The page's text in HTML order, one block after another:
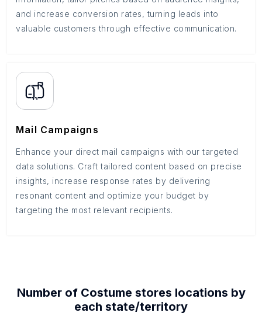
and increase conversion rates, turning leads into
valuable customers through effective communication.
Mail Campaigns
Enhance your direct mail campaigns with our targeted
data solutions. Craft tailored content based on precise
insights, increase response rates by delivering
resonant content and optimize your budget by
targeting the most relevant recipients.
Number of Costume stores locations by
each state/territory